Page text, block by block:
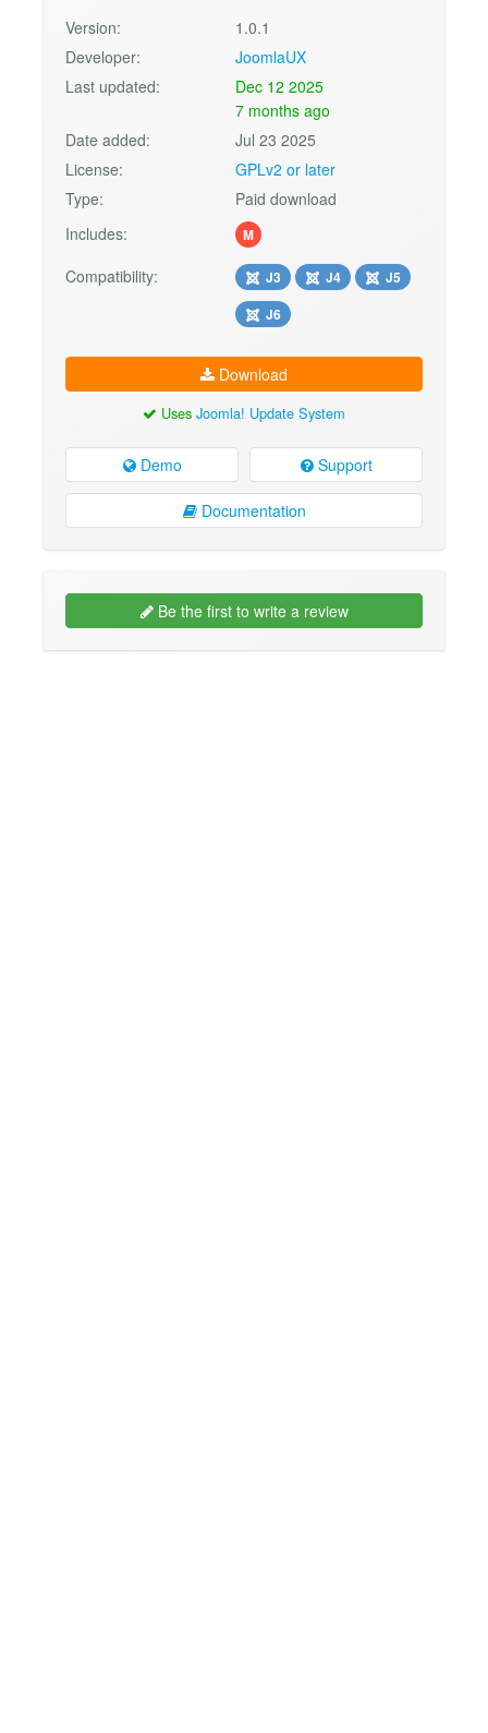
Version:
1.0.1
Developer:
JoomlaUX
Last updated:
Dec 12 2025
7 months ago
Date added:
Jul 23 2025
License:
GPLv2 or later
Type:
Paid download
Includes:
M
Compatibility: J3 J4
J5
J6
Download
Uses Joomla! Update System
Demo Support
Documentation
Be the first to write a review